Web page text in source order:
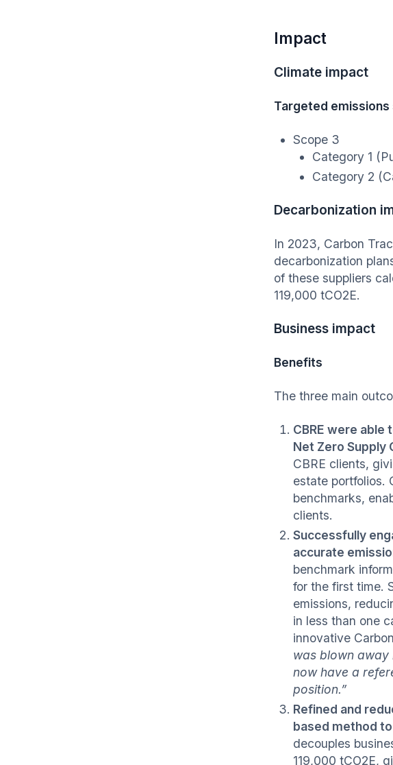
Impact
Climate impact
Targeted emissions
Scope 3
Category 1
Category 2
Decarbonization
In 2023, Carbon
decarbonization
of these suppliers
119,000 tCO2E.
Business impact
Benefits
The three main
CBRE were
Net Zero Supply
CBRE clients,
estate portfolios.
benchmarks,
clients.
Successfully
accurate
benchmark
for the first time.
emissions,
in less than one
innovative
was blown away
now have a
position.”
Refined and
based method
decouples
119,000 tCO2E,